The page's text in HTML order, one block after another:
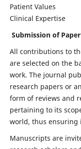
Patient Values
Clinical Expertise
Submission of
All contributions to
are selected on the
work. The journal
research papers or
form of reviews and
pertaining to its
world, thus ensuring
Manuscripts are